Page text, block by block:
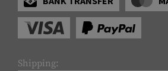
Shipping: